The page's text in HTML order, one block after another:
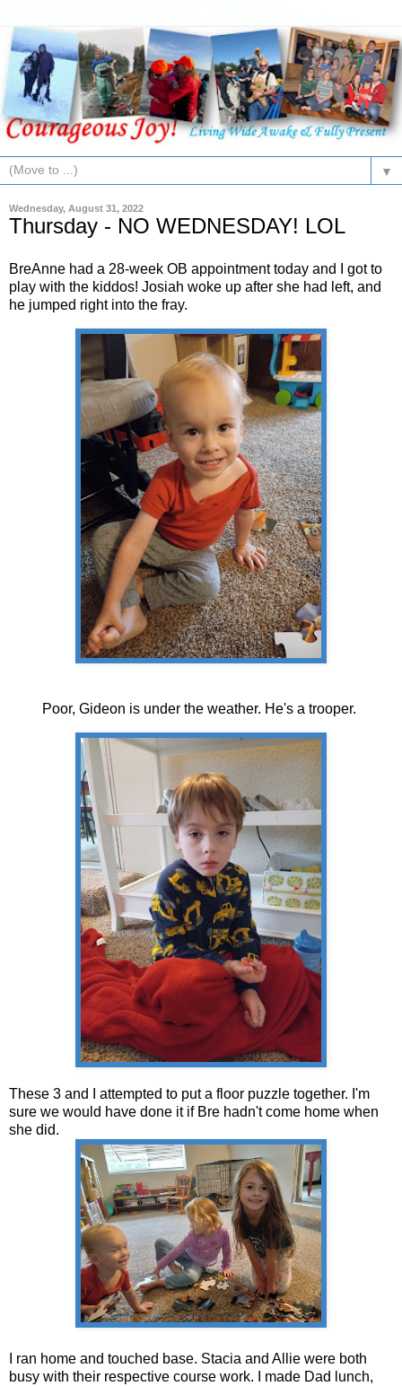
▼
Wednesday, August 31, 2022
Thursday - NO WEDNESDAY! LOL
BreAnne had a 28-week OB appointment today and I got to
play with the kiddos! Josiah woke up after she had left, and
he jumped right into the fray.
Poor, Gideon is under the weather. He's a trooper.
These 3 and I attempted to put a floor puzzle together. I'm
sure we would have done it if Bre hadn't come home when
she did.
I ran home and touched base. Stacia and Allie were both
busy with their respective course work. I made Dad lunch,